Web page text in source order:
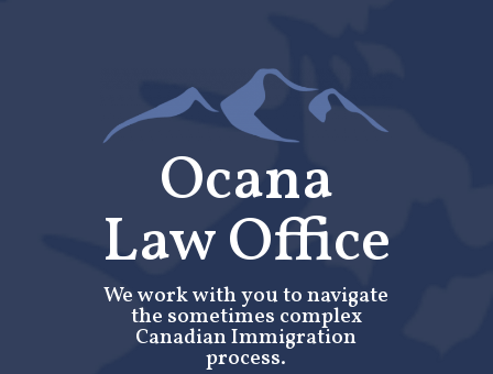
Ocana
Law Office
We work with you to navigate
the sometimes complex
Canadian Immigration
process.